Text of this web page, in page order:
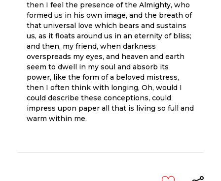
then I feel the presence of the Almighty, who
formed us in his own image, and the breath of
that universal love which bears and sustains
us, as it floats around us in an eternity of bliss;
and then, my friend, when darkness
overspreads my eyes, and heaven and earth
seem to dwell in my soul and absorb its
power, like the form of a beloved mistress,
then I often think with longing, Oh, would I
could describe these conceptions, could
impress upon paper all that is living so full and
warm within me.